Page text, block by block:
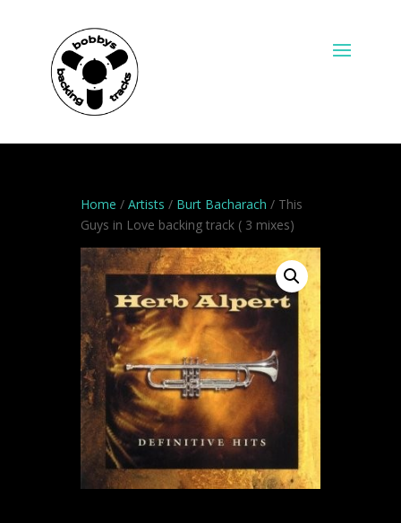
Home / Artists / Burt Bacharach / This
Guys in Love backing track ( 3 mixes)